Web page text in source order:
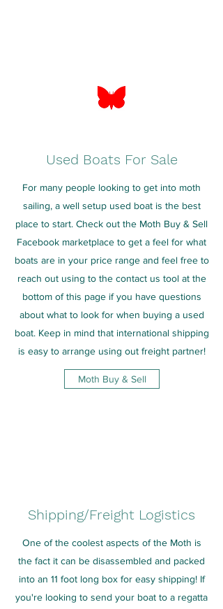
Used Boats For Sale
For many people looking to get into moth
sailing, a well setup used boat is the best
place to start. Check out the Moth Buy & Sell
Facebook marketplace to get a feel for what
boats are in your price range and feel free to
reach out using to the contact us tool at the
bottom of this page if you have questions
about what to look for when buying a used
boat. Keep in mind that international shipping
is easy to arrange using out freight partner!
Moth Buy & Sell
Shipping/Freight Logistics
One of the coolest aspects of the Moth is
the fact it can be disassembled and packed
into an 11 foot long box for easy shipping! If
you're looking to send your boat to a regatta